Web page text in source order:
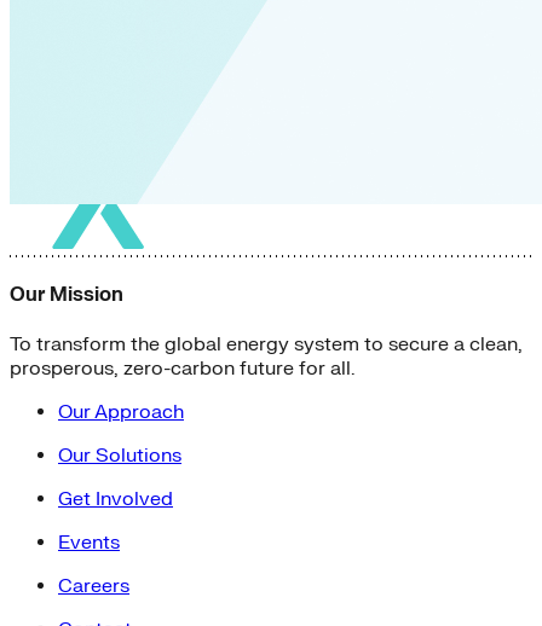
Our Mission
To transform the global energy system to secure a clean,
prosperous, zero-carbon future for all.
Our Approach
Our Solutions
Get Involved
Events
Careers